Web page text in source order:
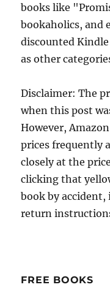
books like
bookaholics, and
discounted
as other
Disclaimer: The
when this post
However,
prices frequently
closely at the
clicking that
book by
return
FREE BOOKS